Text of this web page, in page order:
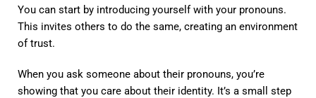
You can start by introducing yourself with your pronouns.
This invites others to do the same, creating an environment
of trust.
When you ask someone about their pronouns, you’re
showing that you care about their identity. It’s a small step